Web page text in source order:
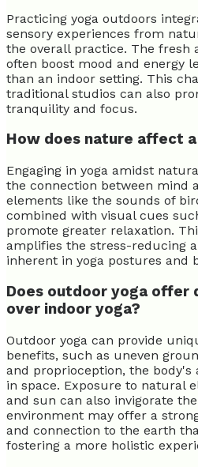
Practicing yoga outdoors
sensory experiences from
the overall practice. The fresh
often boost mood and energy
than an indoor setting. This
traditional studios can also
tranquility and focus.
How does nature affect
Engaging in yoga amidst
the connection between mind
elements like the sounds of
combined with visual cues
promote greater relaxation.
amplifies the stress-reducing
inherent in yoga postures and
Does outdoor yoga offer
over indoor yoga?
Outdoor yoga can provide
benefits, such as uneven
and proprioception, the body's
in space. Exposure to natural
and sun can also invigorate
environment may offer a
and connection to the earth
fostering a more holistic